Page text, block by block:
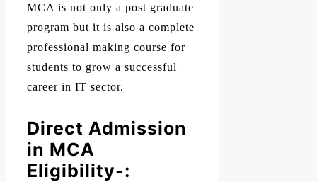
MCA is not only a post graduate
program but it is also a complete
professional making course for
students to grow a successful
career in IT sector.
Direct Admission
in MCA
Eligibility-: